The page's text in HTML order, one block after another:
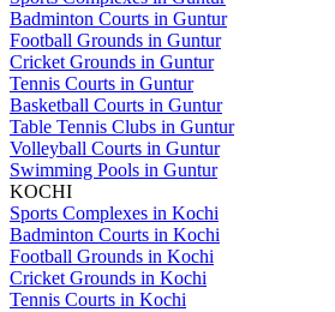
Badminton Courts in Guntur
Football Grounds in Guntur
Cricket Grounds in Guntur
Tennis Courts in Guntur
Basketball Courts in Guntur
Table Tennis Clubs in Guntur
Volleyball Courts in Guntur
Swimming Pools in Guntur
KOCHI
Sports Complexes in Kochi
Badminton Courts in Kochi
Football Grounds in Kochi
Cricket Grounds in Kochi
Tennis Courts in Kochi